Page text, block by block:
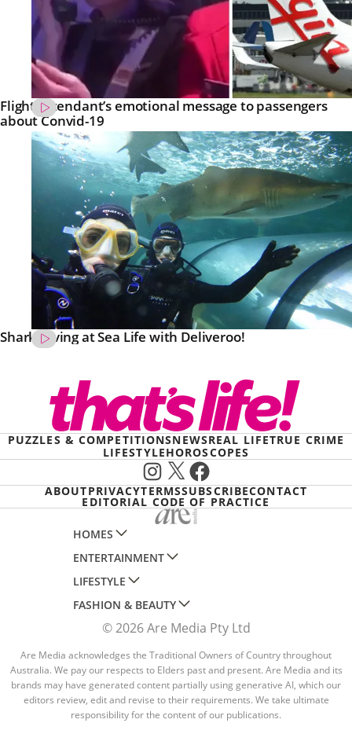
Flight attendant’s emotional message to passengers
about Convid-19
Shark Diving at Sea Life with Deliveroo!
PUZZLES & COMPETITIONSNEWSREAL LIFETRUE CRIME
LIFESTYLEHOROSCOPES
Instagram
X Facebook
ABOUTPRIVACYTERMSSUBSCRIBECONTACT
EDITORIAL CODE OF PRACTICE
HOMES
AUSTRALIAN HOUSE AND GARDEN
HOME BEAUTIFUL
BETTER HOMES AND GARDENS
YOUR HOME AND GARDEN
ENTERTAINMENT
WOMANS DAY
WOMANS DAY NZ
WHO
NEW IDEA
THAT'S LIFE
LIFESTYLE
WOMEN'S WEEKLY
WOMEN'S WEEKLY FOOD
NZ WOMAN'S WEEKLY FOOD
GOURMET TRAVELLER
BOUNTY PARENTS
FASHION & BEAUTY
MARIE CLAIRE
ELLE
BEAUTY HEAVEN
BEAUTY CREW
GIRLFRIEND
© 2026 Are Media Pty Ltd
Are Media acknowledges the Traditional Owners of Country throughout
Australia. We pay our respects to Elders past and present. Are Media and its
brands may have generated content partially using generative AI, which our
editors review, edit and revise to their requirements. We take ultimate
responsibility for the content of our publications.